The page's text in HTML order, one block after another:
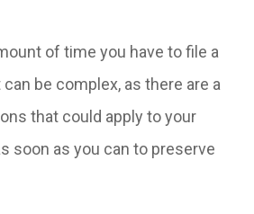
of time you have to file a
be complex, as there are a
that could apply to your
soon as you can to preserve